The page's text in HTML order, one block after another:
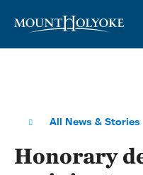
All News & Stories
Honorary